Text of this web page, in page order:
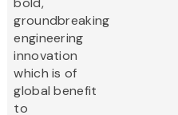
groundbreaking
engineering
innovation
which is of
global benefit
to